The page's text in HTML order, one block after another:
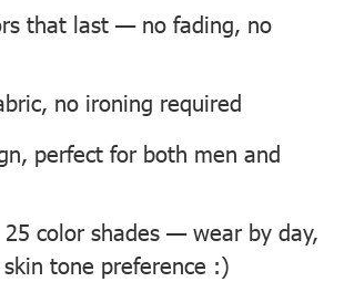
that last — no fading, no
no ironing required
perfect for both men and
color shades — wear by day,
tone preference :)